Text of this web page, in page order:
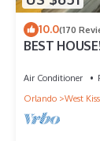
10.0(170
BEST
Air Conditioner
Orlando
West